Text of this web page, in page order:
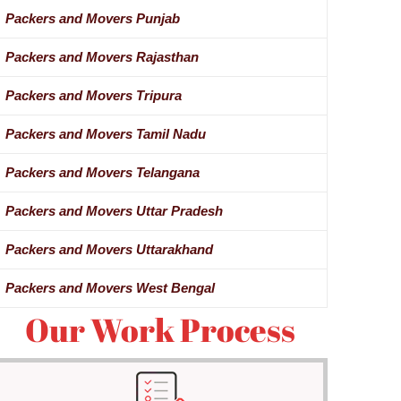
Packers and Movers Punjab
Packers and Movers Rajasthan
Packers and Movers Tripura
Packers and Movers Tamil Nadu
Packers and Movers Telangana
Packers and Movers Uttar Pradesh
Packers and Movers Uttarakhand
Packers and Movers West Bengal
Our Work Process